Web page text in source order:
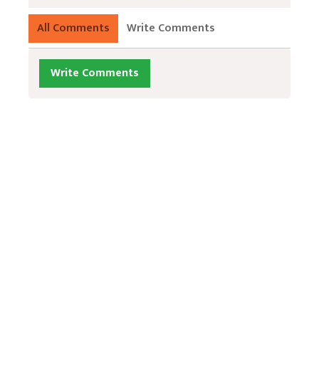
All Comments Write Comments
Write Comments